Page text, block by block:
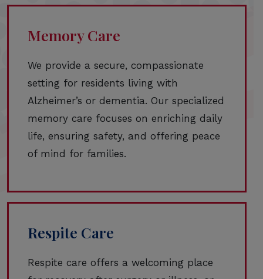
Memory Care
We provide a secure, compassionate
setting for residents living with
Alzheimer’s or dementia. Our specialized
memory care focuses on enriching daily
life, ensuring safety, and offering peace
of mind for families.
Respite Care
Respite care offers a welcoming place